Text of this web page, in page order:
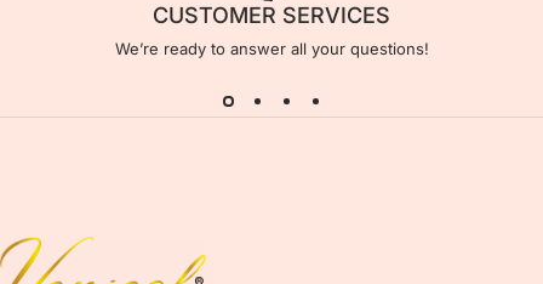
CUSTOMER SERVICES
We’re ready to answer all your questions!
Venicol Color Contact Lens